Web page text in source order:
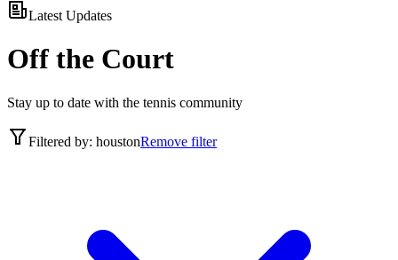
Latest Updates
Off the Court
Stay up to date with the tennis community
Filtered by: houstonRemove filter